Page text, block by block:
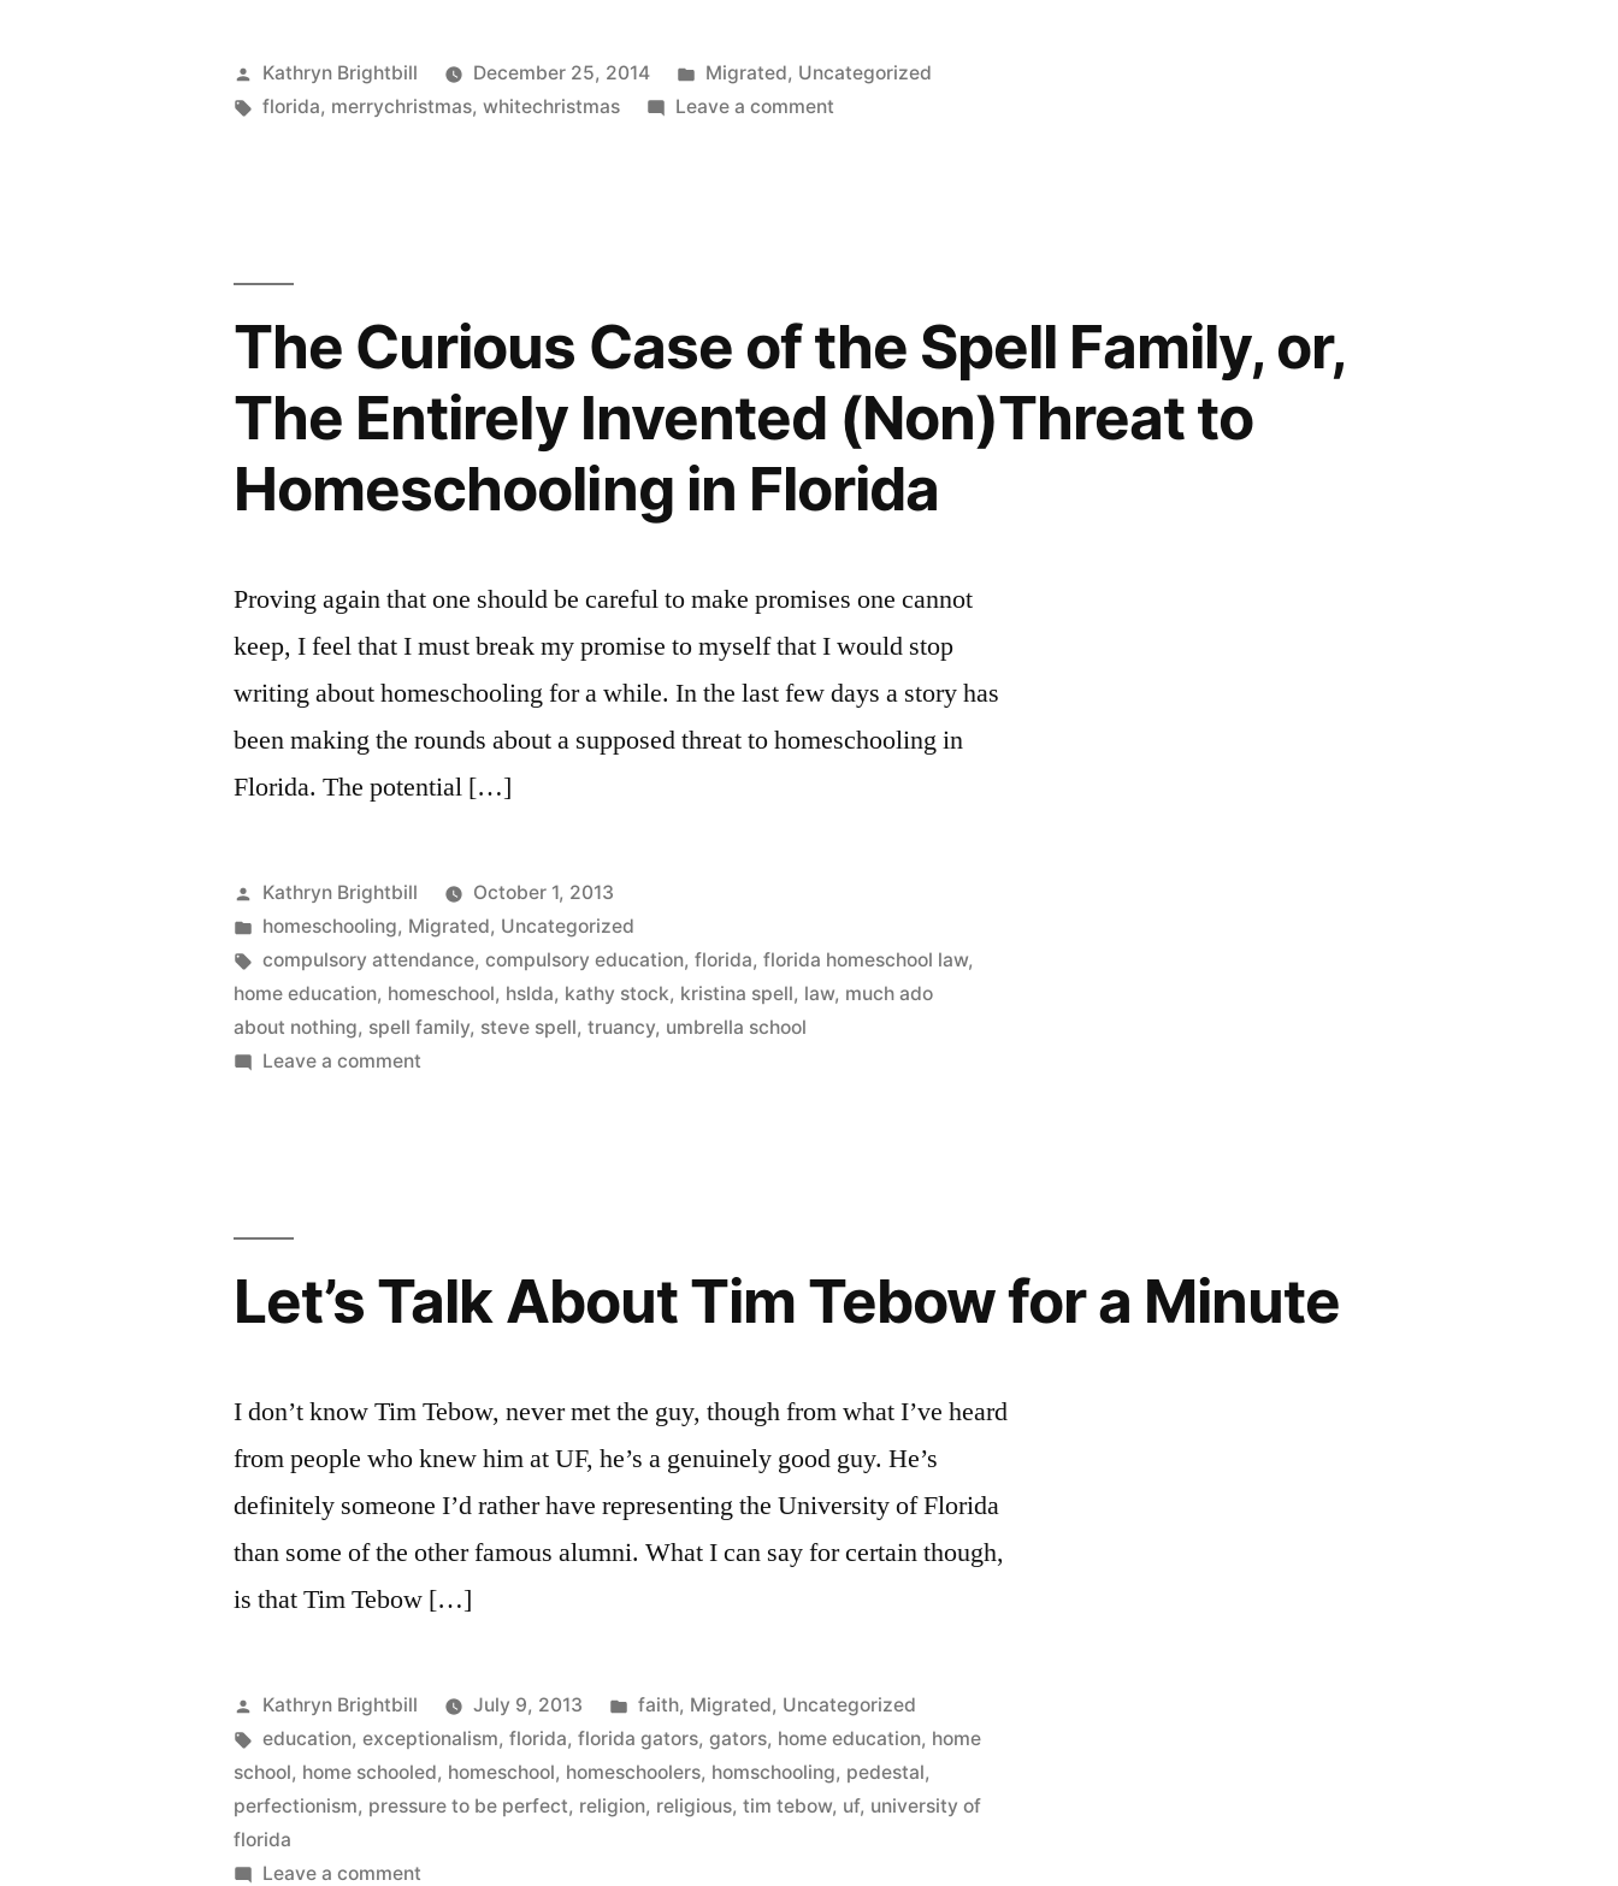
Posted
by
Kathryn Brightbill December 25, 2014
Posted
in
Migrated, Uncategorized
Tags:
florida, merrychristmas,whitechristmas Leave a comment
The Curious Case of the Spell Family, or,
The Entirely Invented (Non)Threat to
Homeschooling in Florida
Proving again that one should be careful to make promises one cannot
keep, I feel that I must break my promise to myself that I would stop
writing about homeschooling for a while. In the last few days a story has
been making the rounds about a supposed threat to homeschooling in
Florida. The potential […]
Posted
by
Kathryn Brightbill
October 1, 2013
Posted
in
homeschooling, Migrated, Uncategorized
Tags:
compulsory attendance,compulsory education,florida,florida homeschool law,
home education, homeschool, hslda, kathy stock, kristina spell, law, much ado
about nothing, spell family, steve spell,truancy, umbrella school
Leave a comment
Family,
or,
Entirely
Invented
(Non)Threat
to
in
Florida
Let’s Talk About Tim Tebow for a Minute
I don’t know Tim Tebow, never met the guy, though from what I’ve heard
from people who knew him at UF, he’s a genuinely good guy. He’s
definitely someone I’d rather have representing the University of Florida
than some of the other famous alumni. What I can say for certain though,
is that Tim Tebow […]
Posted
by
Kathryn Brightbill July 9, 2013
Posted
in
faith, Migrated, Uncategorized
Tags:
education,exceptionalism,florida,florida gators,gators, home education, home
school, home schooled, homeschool, homeschoolers, homschooling, pedestal,
perfectionism, pressure to be perfect, religion, religious,tim tebow, uf, university of
florida
Leave a comment